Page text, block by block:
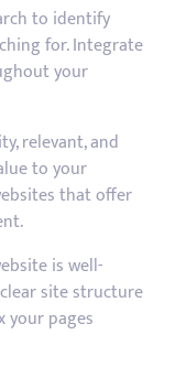
to identify
for. Integrate
your
relevant, and
to your
that offer
is well-
site structure
your pages